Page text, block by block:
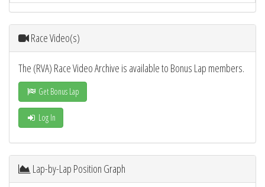
Race Video(s)
The (RVA) Race Video Archive is available to Bonus Lap members.
Get Bonus Lap
Log In
Lap-by-Lap Position Graph